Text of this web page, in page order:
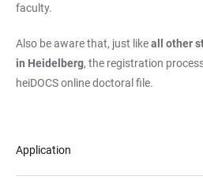
faculty.
Also be aware that, just likeall other
in Heidelberg, the registration
heiDOCS online doctoral file.
Application